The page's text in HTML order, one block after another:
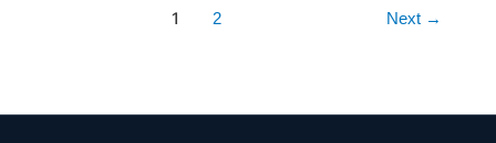
1 2 Next →